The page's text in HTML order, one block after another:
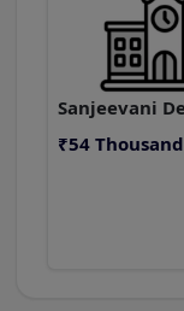
₹54 Thousand